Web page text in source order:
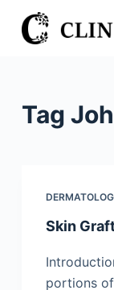
S
k
Tag
Skin
portions